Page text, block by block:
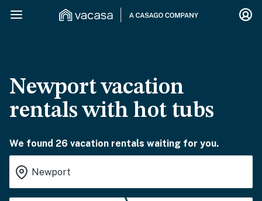
Newport vacation
rentals with hot tubs
We found 26 vacation rentals waiting for you.